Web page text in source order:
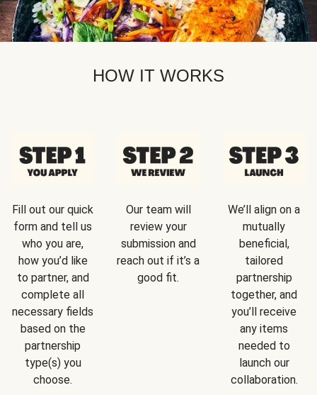
HOW IT WORKS
Fill out our quick
form and tell us
who you are,
how you’d like
to partner, and
complete all
necessary fields
based on the
partnership
type(s) you
choose.
Our team will
review your
submission and
reach out if it’s a
good fit.
We’ll align on a
mutually
beneficial,
tailored
partnership
together, and
you’ll receive
any items
needed to
launch our
collaboration.